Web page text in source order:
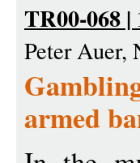
TR00-068
Peter Auer,
armed